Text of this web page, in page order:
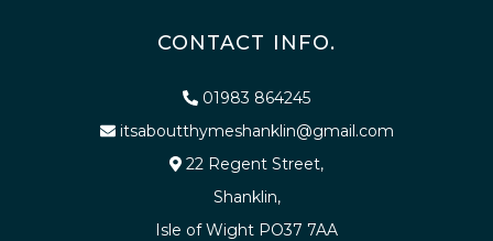
CONTACT INFO.
01983 864245
itsaboutthymeshanklin@gmail.com
22 Regent Street,
Shanklin,
Isle of Wight PO37 7AA